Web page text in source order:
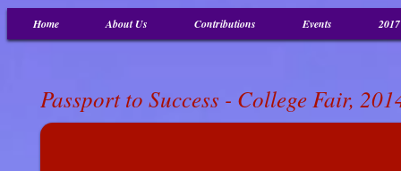
Home About Us Contributions Events
Passport to Success - College Fair,